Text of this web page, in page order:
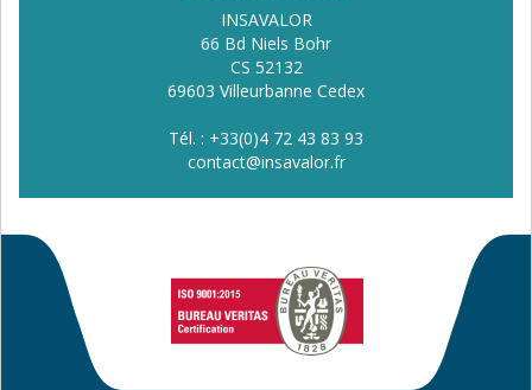
INSAVALOR
66 Bd Niels Bohr
CS 52132
69603 Villeurbanne Cedex
Tél. : +33(0)4 72 43 83 93
contact@insavalor.fr